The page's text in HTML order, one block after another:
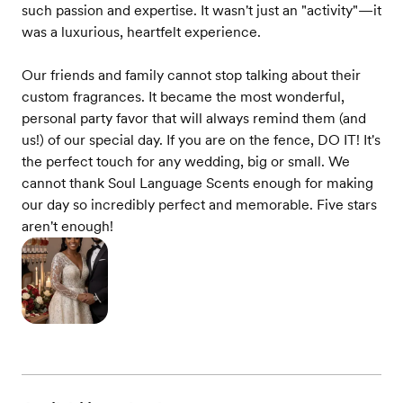
such passion and expertise. It wasn't just an "activity"—it
was a luxurious, heartfelt experience.
Our friends and family cannot stop talking about their
custom fragrances. It became the most wonderful,
personal party favor that will always remind them (and
us!) of our special day. If you are on the fence, DO IT! It's
the perfect touch for any wedding, big or small. We
cannot thank Soul Language Scents enough for making
our day so incredibly perfect and memorable. Five stars
aren't enough!